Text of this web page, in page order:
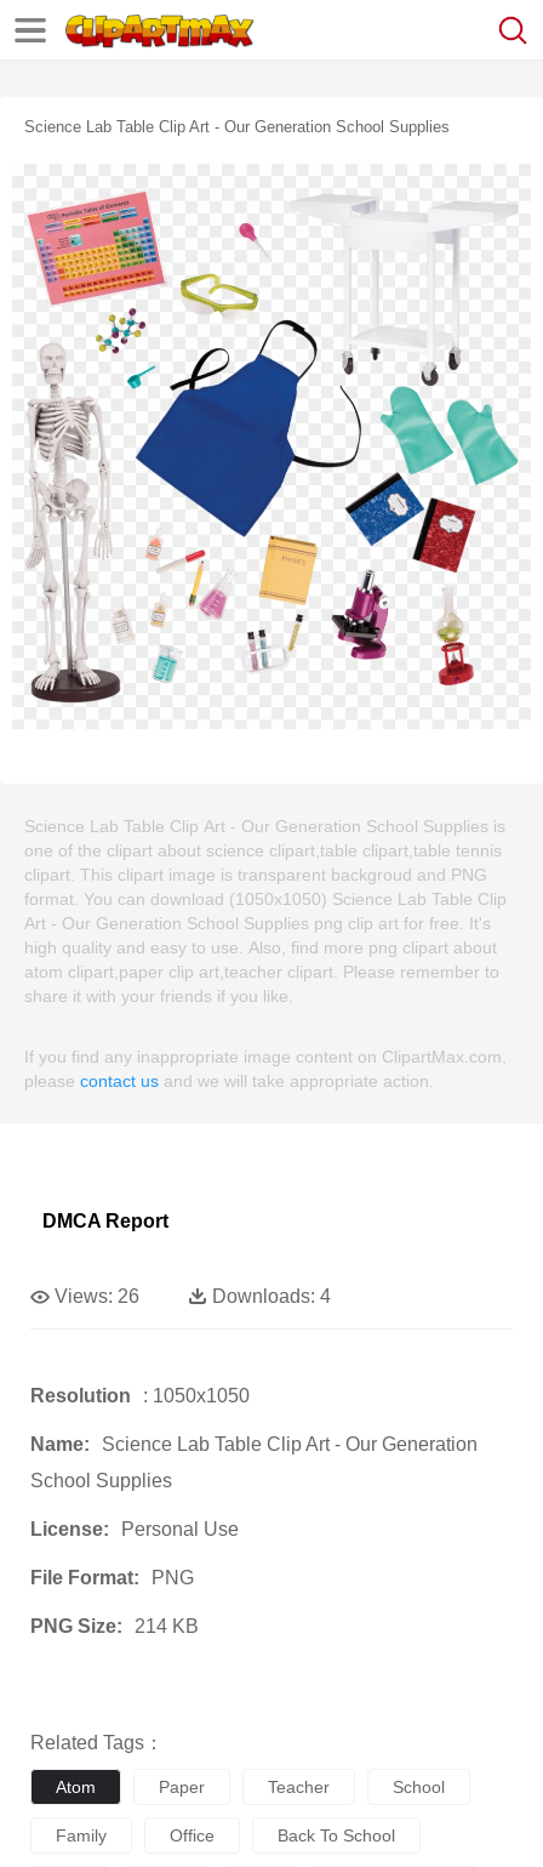
Science Lab Table Clip Art - Our Generation School Supplies
Science Lab Table Clip Art - Our Generation School Supplies is
one of the clipart about science clipart,table clipart,table tennis
clipart. This clipart image is transparent backgroud and PNG
format. You can download (1050x1050) Science Lab Table Clip
Art - Our Generation School Supplies png clip art for free. It's
high quality and easy to use. Also, find more png clipart about
atom clipart,paper clip art,teacher clipart. Please remember to
share it with your friends if you like.
If you find any inappropriate image content on ClipartMax.com,
please contact us and we will take appropriate action.
DMCA Report
Views: 26 Downloads: 4
Resolution : 1050x1050
Name:
Science Lab Table Clip Art - Our Generation
School Supplies
License: Personal Use
File Format: PNG
PNG Size: 214 KB
Related Tags：
Atom Paper Teacher School
Family Office Back To School